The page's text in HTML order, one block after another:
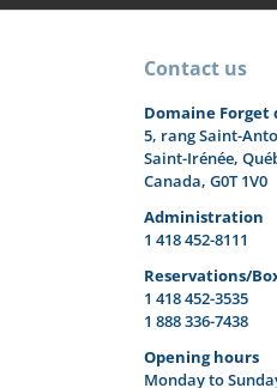
Contact us
Domaine Forget
5, rang Saint-
Saint-Irénée,
Canada, G0T 1V0
Administration
1 418 452-8111
Reservations/
1 418 452-3535
1 888 336-7438
Opening hours
Monday to